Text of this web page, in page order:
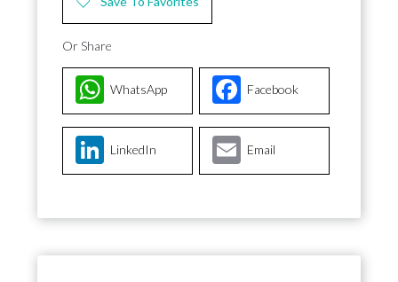
Or Share
Facebook
WhatsApp
LinkedIn Email